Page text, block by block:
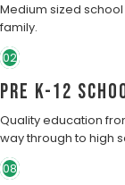
Medium sized
family.
02
Pre K-12
Quality education
way through to high
08